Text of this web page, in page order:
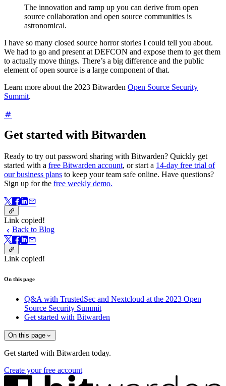
The innovation and ramp up you can derive from open
source collaboration and open source communities is
astronomical.
I have so many closed source horror stories I could tell you about.
We had to go and present at DEFCON and expose them to get them
to actually move things. There’s a big difference and the public
element of open source is a large component of that.
Learn more about the 2023 Bitwarden Open Source Security
Summit.
Get started with Bitwarden
Ready to try out password sharing with Bitwarden? Quickly get
started with a free Bitwarden account, or start a 14-day free trial of
our business plans to keep your team safe online. Have questions?
Sign up for the free weekly demo.
Link copied!
Back to Blog
Link copied!
On this page
Q&A with TrustedSec and Nextcloud at the 2023 Open
Source Security Summit
Get started with Bitwarden
On this page
Get started with Bitwarden today.
Create your free account